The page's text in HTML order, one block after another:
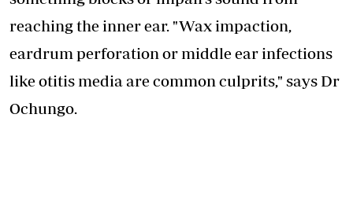
reaching the inner ear. "Wax impaction,
eardrum perforation or middle ear infections
like otitis media are common culprits," says Dr
Ochungo.